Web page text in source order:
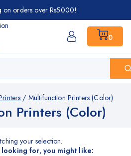
on orders over Rs5000!
0
/ Multifunction Printers (Color)
Printers (Color)
your selection.
for, you might like: